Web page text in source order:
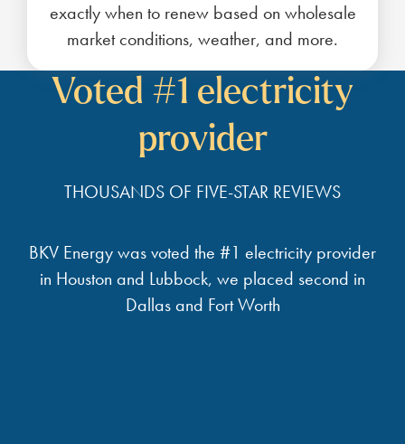
exactly when to renew based on wholesale
market conditions, weather, and more.
Voted #1 electricity
provider
THOUSANDS OF FIVE-STAR REVIEWS
BKV Energy was voted the #1 electricity provider
in Houston and Lubbock, we placed second in
Dallas and Fort Worth